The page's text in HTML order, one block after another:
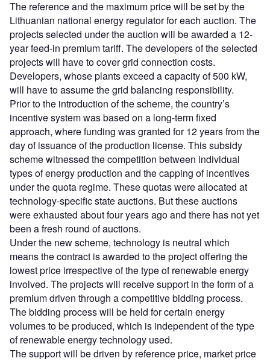
The reference and the maximum price will be set by the
Lithuanian national energy regulator for each auction. The
projects selected under the auction will be awarded a 12-
year feed-in premium tariff. The developers of the selected
projects will have to cover grid connection costs.
Developers, whose plants exceed a capacity of 500 kW,
will have to assume the grid balancing responsibility.
Prior to the introduction of the scheme, the country’s
incentive system was based on a long-term fixed
approach, where funding was granted for 12 years from the
day of issuance of the production license. This subsidy
scheme witnessed the competition between individual
types of energy production and the capping of incentives
under the quota regime. These quotas were allocated at
technology-specific state auctions. But these auctions
were exhausted about four years ago and there has not yet
been a fresh round of auctions.
Under the new scheme, technology is neutral which
means the contract is awarded to the project offering the
lowest price irrespective of the type of renewable energy
involved. The projects will receive support in the form of a
premium driven through a competitive bidding process.
The bidding process will be held for certain energy
volumes to be produced, which is independent of the type
of renewable energy technology used.
The support will be driven by reference price, market price